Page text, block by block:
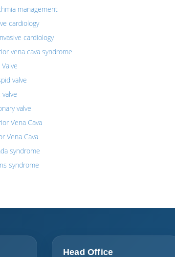
management
cardiology
cardiology
vena cava syndrome
valve
valve
Vena Cava
Vena Cava
syndrome
syndrome
Head Office